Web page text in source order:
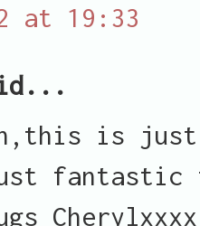
at 19:33
is
Cherylxxxx